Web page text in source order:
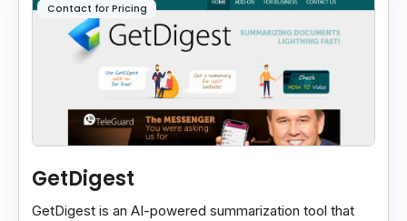
Contact for Pricing
GetDigest
GetDigest is an AI-powered summarization tool that